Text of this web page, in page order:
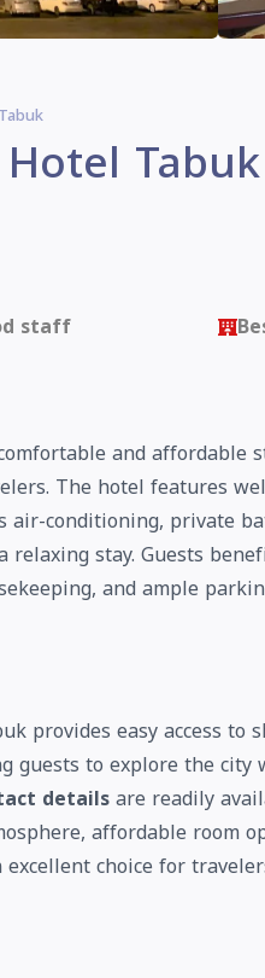
Tabuk
staff
and affordable
The hotel features
air-conditioning, private
stay. Guests
and ample
provides easy access to
guests to explore the city
detailsare readily
affordable room
excellent choice for